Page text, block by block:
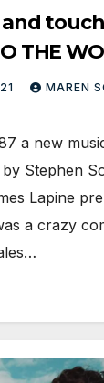
THE
MAREN
a new
Stephen
Lapine
a crazy